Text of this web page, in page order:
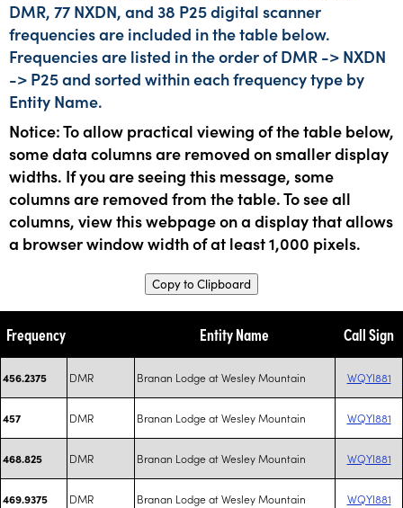
DMR, 77 NXDN, and 38 P25 digital scanner
frequencies are included in the table below.
Frequencies are listed in the order of DMR -> NXDN
-> P25 and sorted within each frequency type by
Entity Name.
Notice: To allow practical viewing of the table below,
some data columns are removed on smaller display
widths. If you are seeing this message, some
columns are removed from the table. To see all
columns, view this webpage on a display that allows
a browser window width of at least 1,000 pixels.
Copy to Clipboard
Frequency Entity Name Call Sign
456.2375 DMR Branan Lodge at Wesley Mountain WQYI881
457 DMR Branan Lodge at Wesley Mountain WQYI881
468.825 DMR Branan Lodge at Wesley Mountain WQYI881
469.9375 DMR Branan Lodge at Wesley Mountain WQYI881